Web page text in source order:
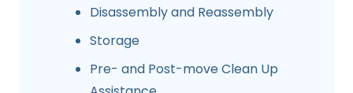
Disassembly and Reassembly
Storage
Pre- and Post-move Clean Up